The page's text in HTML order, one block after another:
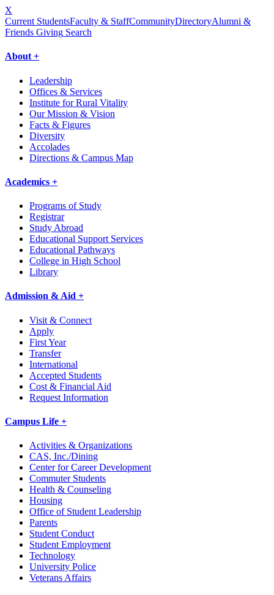
X
Current StudentsFaculty & StaffCommunityDirectoryAlumni &
Friends Giving Search
About +
Leadership
Offices & Services
Institute for Rural Vitality
Our Mission & Vision
Facts & Figures
Diversity
Accolades
Directions & Campus Map
Academics +
Programs of Study
Registrar
Study Abroad
Educational Support Services
Educational Pathways
College in High School
Library
Admission & Aid +
Visit & Connect
Apply
First Year
Transfer
International
Accepted Students
Cost & Financial Aid
Request Information
Campus Life +
Activities & Organizations
CAS, Inc./Dining
Center for Career Development
Commuter Students
Health & Counseling
Housing
Office of Student Leadership
Parents
Student Conduct
Student Employment
Technology
University Police
Veterans Affairs